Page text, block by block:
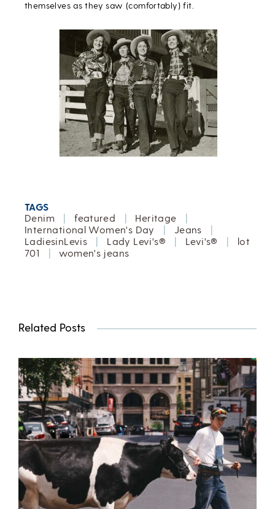
themselves as they saw (comfortably) fit.
TAGS
Denim
| featured | Heritage
|
International Women's Day
| Jeans
|
LadiesinLevis
| Lady Levi's® | Levi's® |
lot
701
| women's jeans
Related Posts